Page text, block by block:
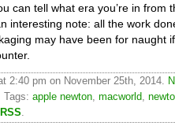
can tell what era you’re in from
interesting note: all the work
may have been for naught
2:40 pm on November 25th, 2014.
Tags: apple newton macworld